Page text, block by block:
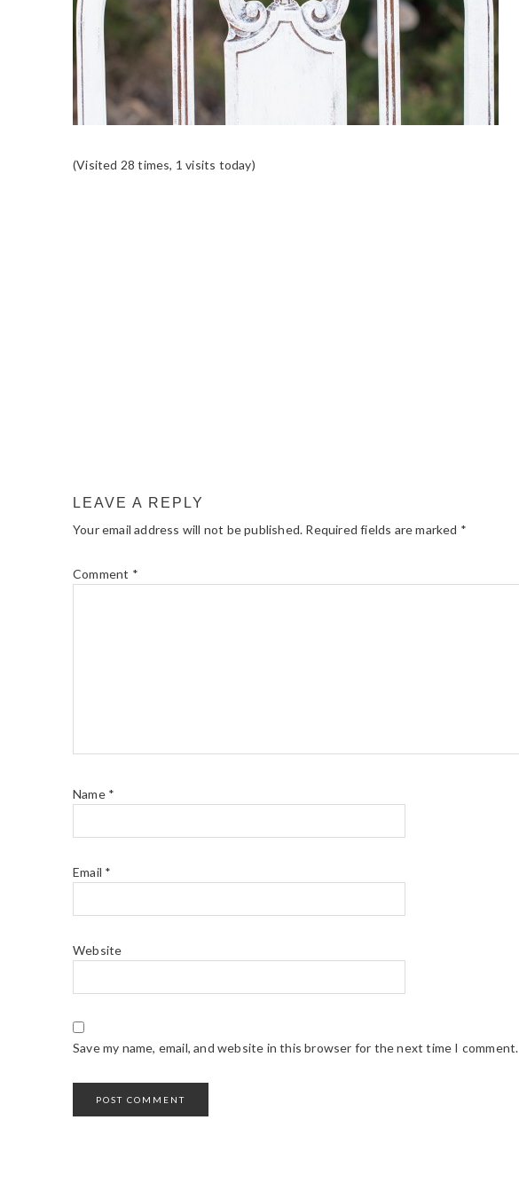
(Visited 28 times, 1 visits today)
LEAVE A REPLY
Your email address will not be published. Required fields are marked *
Comment *
Name *
Email *
Website
Save my name, email, and website in this browser for the next time I comment.